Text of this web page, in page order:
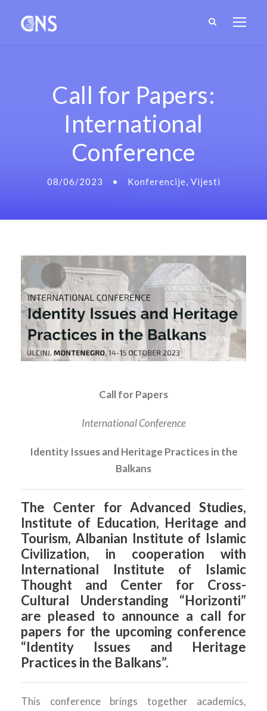
Call for Papers:
International
Conference
08/06/2023 • Konferencije, Vijesti
Call for Papers
International Conference
Identity Issues and Heritage Practices in the
Balkans
The Center for Advanced Studies,
Institute of Education, Heritage and
Tourism, Albanian Institute of Islamic
Civilization, in cooperation with
International Institute of Islamic
Thought and Center for Cross-
Cultural Understanding “Horizonti”
are pleased to announce a call for
papers for the upcoming conference
“Identity Issues and Heritage
Practices in the Balkans”.
This conference brings together academics,